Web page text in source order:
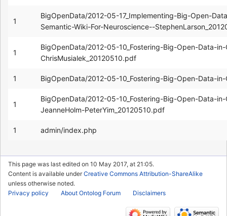
1
BigOpenData/2012-05-17_Implementing-Big-Open-
Semantic-Wiki-For-Neuroscience--
1
BigOpenData/2012-05-10_Fostering-Big-Open-Data-
ChrisMusialek_20120510.pdf
1 BigOpenData/2012-05-10_Fostering-Big-Open-Data-
1
BigOpenData/2012-05-10_Fostering-Big-Open-Data-
JeanneHolm-PeterYim_20120510.pdf
1 admin/index.php
This page was last edited on 10 May 2017, at 21:05.
Content is available underCreative Commons Attribution-ShareAlike
unless otherwise noted.
Privacy policy
About Ontolog Forum Disclaimers